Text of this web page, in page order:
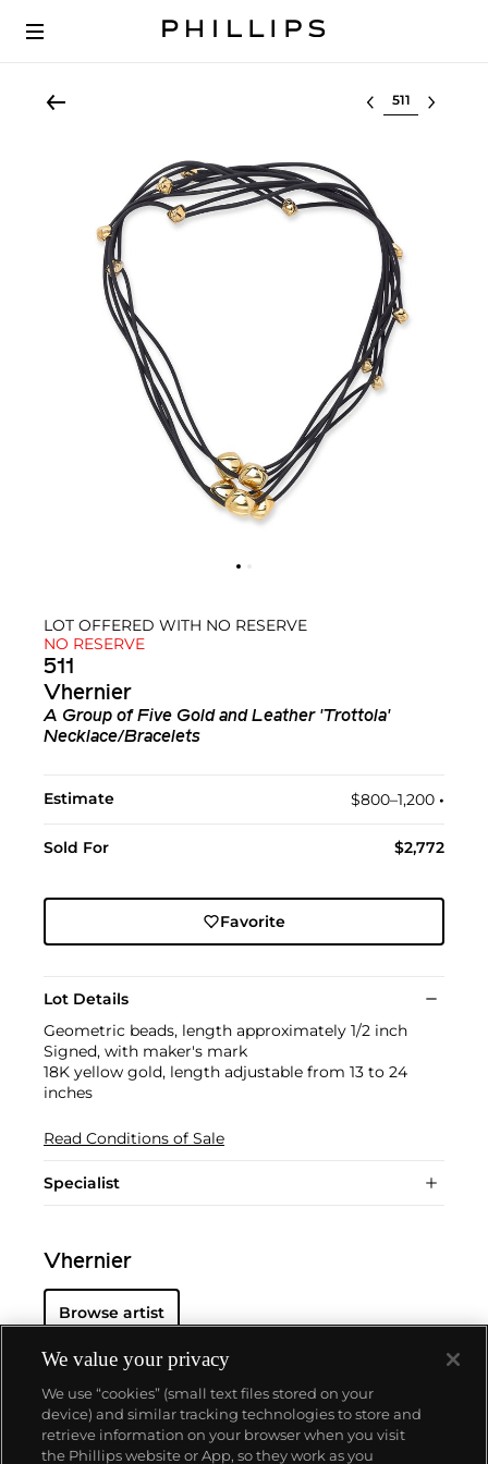
Select lot
LOT OFFERED WITH NO RESERVE
NO RESERVE
511
Vhernier
A Group of Five Gold and Leather 'Trottola'
Necklace/Bracelets
Estimate $800–1,200 •︎
Sold For $2,772
Favorite
Lot Details
Geometric beads, length approximately 1/2 inch
Signed, with maker's mark
18K yellow gold, length adjustable from 13 to 24
inches
Read Conditions of Sale
Specialist
Vhernier
Browse artist
About us
We value your privacy
We use “cookies” (small text files stored on your
device) and similar tracking technologies to store and
retrieve information on your browser when you visit
the Phillips website or App, so they work as you